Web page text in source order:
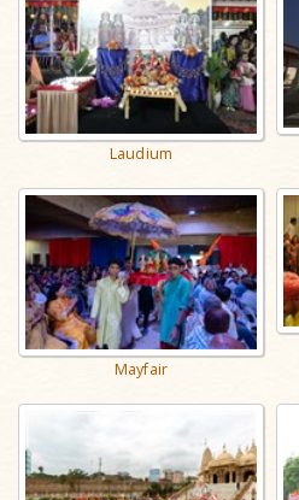
Laudium
Mayfair